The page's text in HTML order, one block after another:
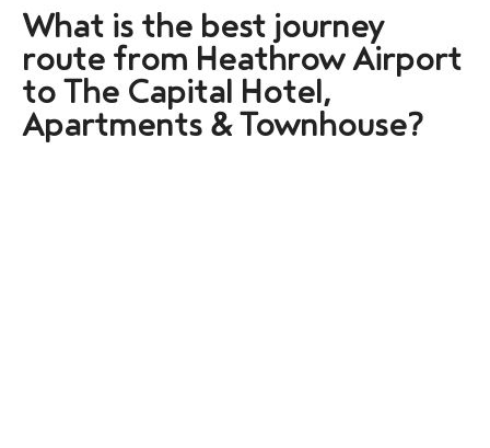
What is the best journey
route from Heathrow Airport
to The Capital Hotel,
Apartments & Townhouse?